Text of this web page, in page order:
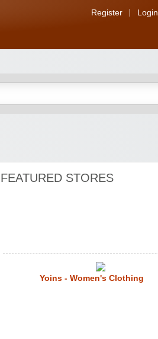
Register Login
FEATURED STORES
Yoins - Women's Clothing